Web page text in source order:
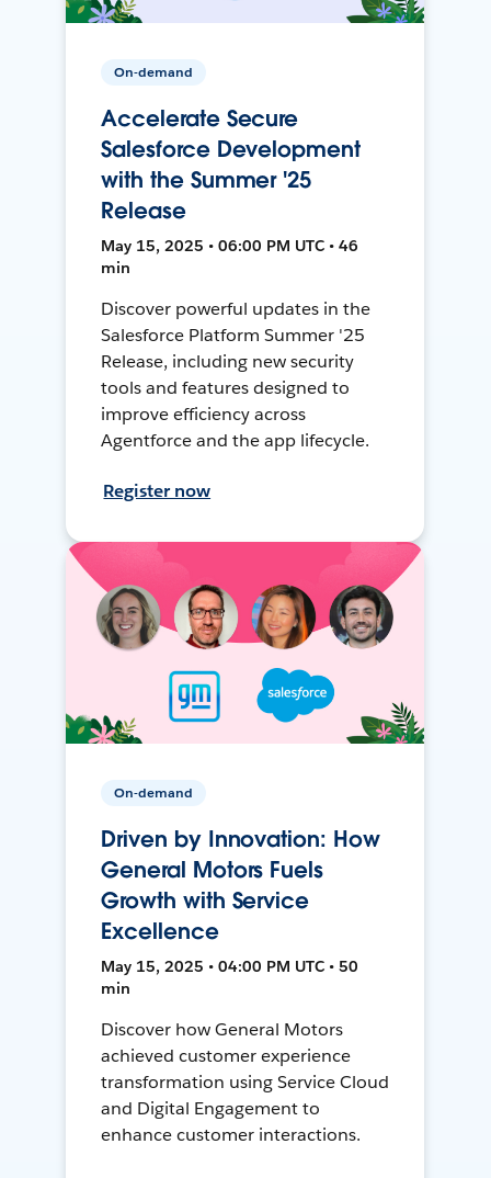
On-demand
Accelerate Secure
Salesforce Development
with the Summer '25
Release
May 15, 2025 • 06:00 PM UTC • 46
min
Discover powerful updates in the
Salesforce Platform Summer '25
Release, including new security
tools and features designed to
improve efficiency across
Agentforce and the app lifecycle.
Register now
On-demand
Driven by Innovation: How
General Motors Fuels
Growth with Service
Excellence
May 15, 2025 • 04:00 PM UTC • 50
min
Discover how General Motors
achieved customer experience
transformation using Service Cloud
and Digital Engagement to
enhance customer interactions.